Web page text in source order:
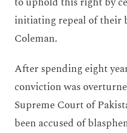
initiating repeal of their
Coleman.
After spending eight
conviction was
Supreme Court of
been accused of